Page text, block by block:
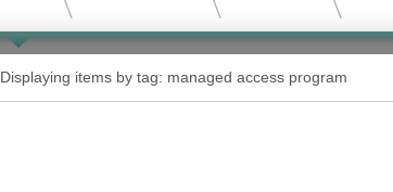
Displaying items by tag: managed access program